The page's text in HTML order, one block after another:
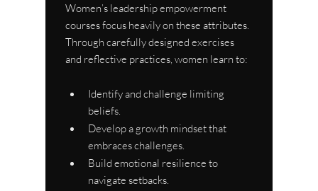
Women’s leadership empowerment
courses focus heavily on these attributes.
Through carefully designed exercises
and reflective practices, women learn to:
Identify and challenge limiting
beliefs.
Develop a growth mindset that
embraces challenges.
Build emotional resilience to
navigate setbacks.